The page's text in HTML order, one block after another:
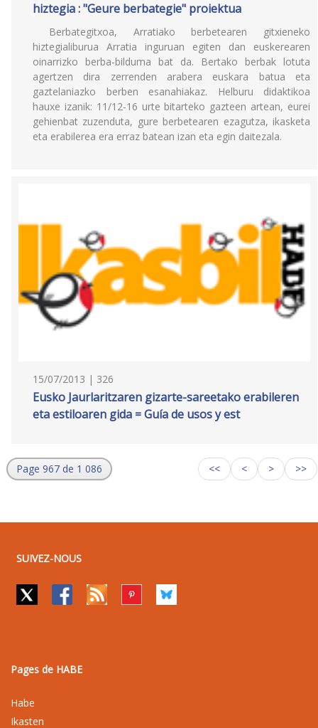
hiztegia : "Geure berbategie" proiektua
Berbategitxoa, Arratiako berbetearen gitxieneko
hiztegialiburua Arratia inguruan egiten dan euskerearen
oinarrizko berba-bilduma bat da. Bertako berbak lotuta
agertzen dira zerrenden arabera euskara batua eta
gaztelaniazko berben esanahiakaz. Helburu didaktikoa
hauxe izanik: 11/12-16 urte bitarteko gazteen artean, eurei
gehienbat zuzenduta, gure berbetearen ezagutza, ikasketa
eta erabilerea era erraz batean izan eta egin daitezala.
15/07/2013 | 326
Eusko Jaurlaritzaren gizarte-sareetako erabileren
eta estiloaren gida = Guía de usos y est
Page 967 de 1 086 << < > >>
SUIVEZ-NOUS
Pages de HABE
Habe
Ikasten